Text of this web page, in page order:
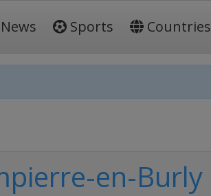
News Sports Countries
en-Burly